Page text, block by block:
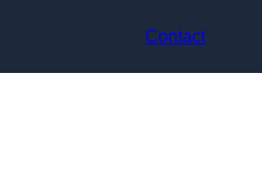
Contact